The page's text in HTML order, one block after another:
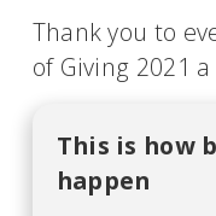
Thank you to
of Giving 2021 a
This is how
happen